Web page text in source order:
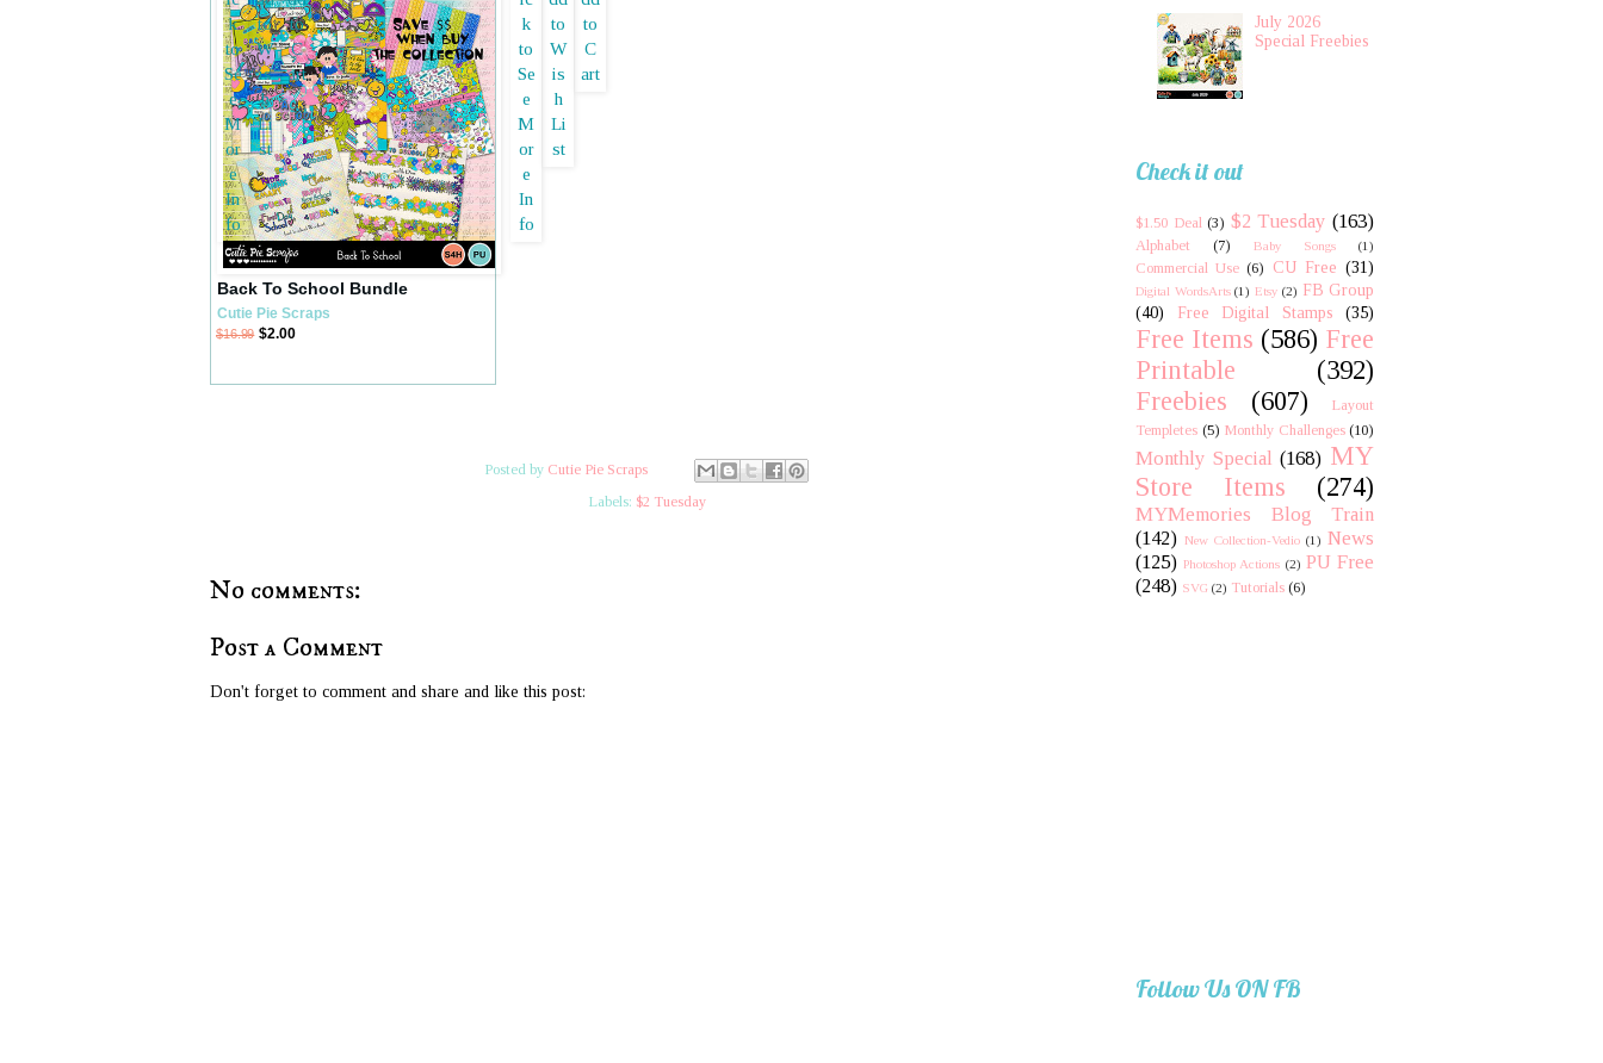
Back To School Bundle
Cutie Pie Scraps
$16.99 $2.00
Posted by Cutie Pie Scraps
Labels: $2 Tuesday
No comments:
Post a Comment
Don't forget to comment and share and like this post:
July 2026
Special Freebies
Check it out
$1.50 Deal (3) $2 Tuesday (163)
Alphabet (7) Baby Songs (1)
Commercial Use (6) CU Free (31)
Digital WordsArts (1) Etsy (2) FB Group
(40)
Free Digital Stamps (35)
Free Items (586) Free
Printable
(392)
Freebies
(607)
Layout
Templetes (5) Monthly Challenges (10)
Monthly Special (168) MY
Store Items
(274)
MYMemories Blog Train
(142) New Collection-Vedio (1) News
(125) Photoshop Actions (2) PU Free
(248) SVG (2) Tutorials (6)
Follow Us ON FB